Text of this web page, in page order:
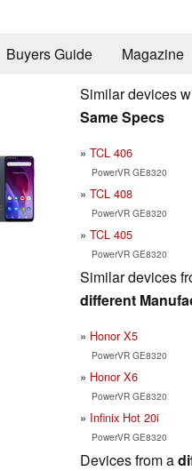
Buyers Guide Magazine
Similar devices
Same Specs
TCL 406
PowerVR GE8320
TCL 408
PowerVR GE8320
TCL 405
PowerVR GE8320
Similar devices
different
Honor X5
PowerVR GE8320
Honor X6
PowerVR GE8320
Infinix Hot 20i
PowerVR GE8320
Devices from a